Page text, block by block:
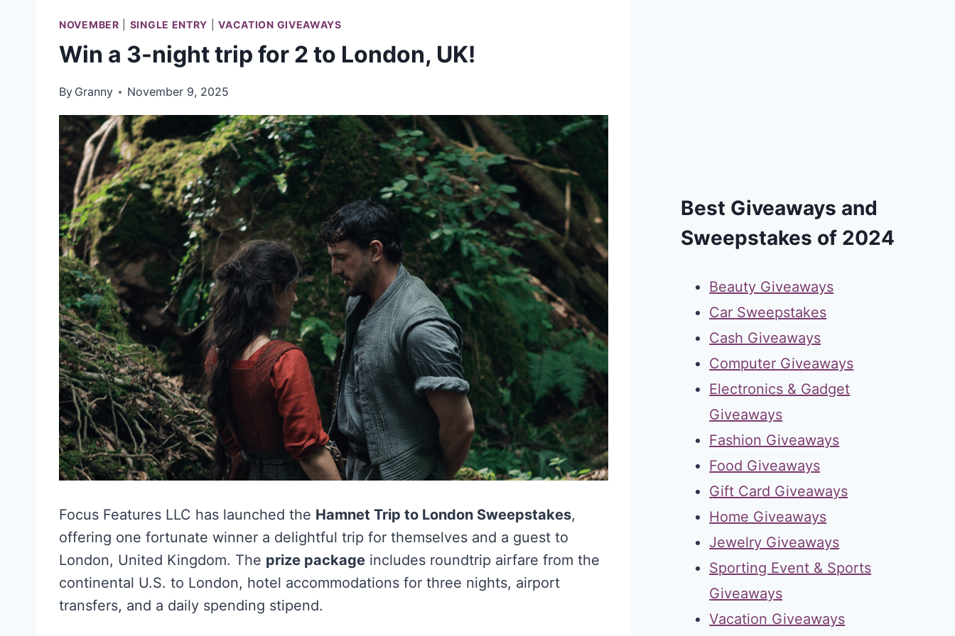
NOVEMBER SINGLE ENTRY |VACATION GIVEAWAYS
Win a 3-night trip for 2 to London, UK!
By Granny November 9, 2025
Focus Features LLC has launched the Hamnet Trip to London Sweepstakes,
offering one fortunate winner a delightful trip for themselves and a guest to
London, United Kingdom. The prize package includes roundtrip airfare from the
continental U.S. to London, hotel accommodations for three nights, airport
transfers, and a daily spending stipend.
Best Giveaways and
Sweepstakes of 2024
Beauty Giveaways
Car Sweepstakes
Cash Giveaways
Computer Giveaways
Electronics & Gadget
Giveaways
Fashion Giveaways
Food Giveaways
Gift Card Giveaways
Home Giveaways
Jewelry Giveaways
Sporting Event & Sports
Giveaways
Vacation Giveaways